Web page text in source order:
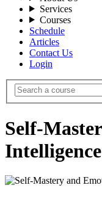
Services
Courses
Schedule
Articles
Contact Us
Login
Self-